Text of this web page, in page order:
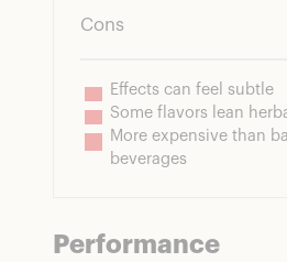
Cons
Effects can feel subtle
Some flavors lean
More expensive than
beverages
Performance